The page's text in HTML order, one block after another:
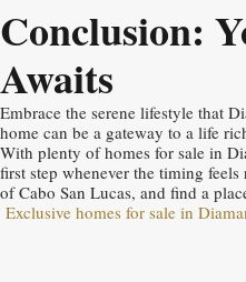
Conclusion:
Awaits
Embrace the serene lifestyle that
home can be a gateway to a life
With plenty of homes for sale in
first step whenever the timing
of Cabo San Lucas, and find a
Exclusive homes for sale in